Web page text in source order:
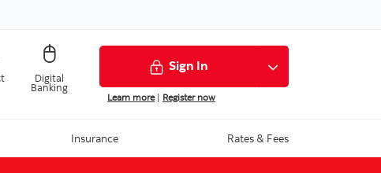
Digital
Banking
Sign In
Learn more| Register now
Insurance Rates & Fees